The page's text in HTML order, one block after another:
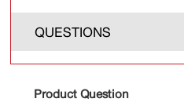
QUESTIONS
Product Question